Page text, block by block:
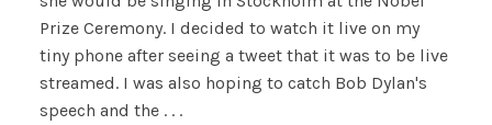
Prize Ceremony. I decided to watch it live on my
tiny phone after seeing a tweet that it was to be live
streamed. I was also hoping to catch Bob Dylan's
speech and the . . .